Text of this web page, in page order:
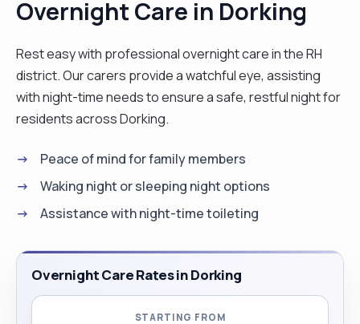
environment is always fast paced and full of
where I can focus on one patient in a more
personal and long term basis and get to know
their individual care needs. If you would like to
know more, please feel free to contact me."
Overnight Care in Dorking
Rest easy with professional overnight care in the RH
district. Our carers provide a watchful eye, assisting
with night-time needs to ensure a safe, restful night for
residents across Dorking.
Peace of mind for family members
Waking night or sleeping night options
Assistance with night-time toileting
Overnight Care Rates in Dorking
STARTING FROM